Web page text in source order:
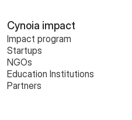
Cynoia impact
Impact program
Startups
NGOs
Education Institutions
Partners